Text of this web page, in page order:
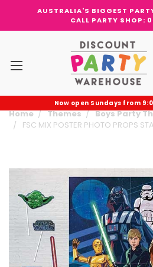
AUSTRALIA'S BIGGEST
CALL PARTY SHOP:
Now open Sundays from
Home Themes Boys Party
FSC MIX POSTER PHOTO PROPS